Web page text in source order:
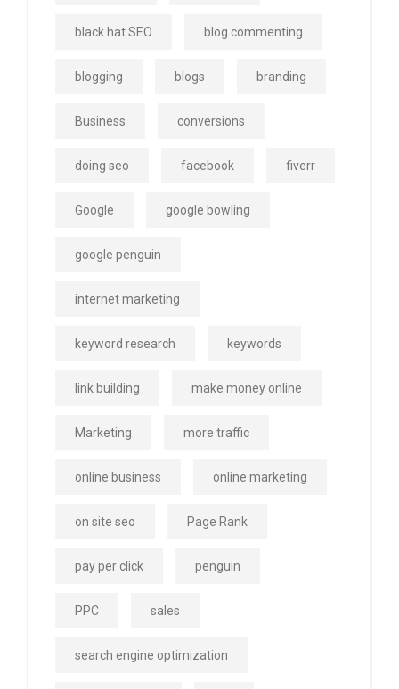
black hat SEO blog commenting
blogging blogs branding
Business conversions
doing seo facebook fiverr
Google google bowling
google penguin
internet marketing
keyword research keywords
link building make money online
Marketing more traffic
online business online marketing
on site seo Page Rank
pay per click penguin
PPC sales
search engine optimization